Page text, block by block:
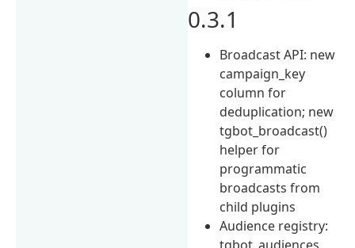
0.3.1
Broadcast API: new
campaign_key
column for
deduplication; new
tgbot_broadcast()
helper for
programmatic
broadcasts from
child plugins
Audience registry:
tgbot_audiences